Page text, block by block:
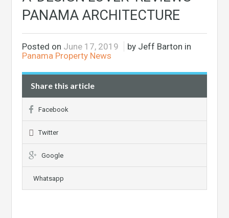
PANAMA ARCHITECTURE
Posted on June 17, 2019
by Jeff Barton in
Panama Property News
Share this article
Facebook
Twitter
Google
Whatsapp